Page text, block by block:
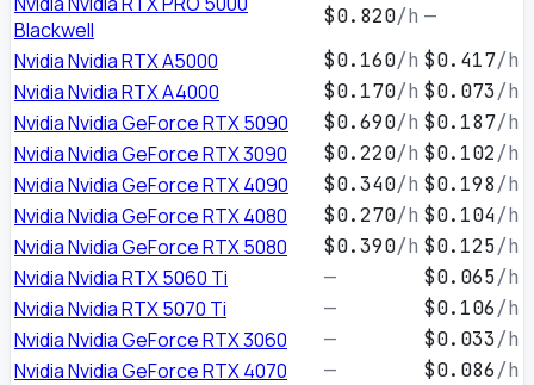
Blackwell
$0.820/h —
Nvidia Nvidia RTX A5000 $0.160/h $0.417/h
Nvidia Nvidia RTX A4000 $0.170/h $0.073/h
Nvidia Nvidia GeForce RTX 5090 $0.690/h $0.187/h
Nvidia Nvidia GeForce RTX 3090 $0.220/h $0.102/h
Nvidia Nvidia GeForce RTX 4090 $0.340/h $0.198/h
Nvidia Nvidia GeForce RTX 4080 $0.270/h $0.104/h
Nvidia Nvidia GeForce RTX 5080 $0.390/h $0.125/h
Nvidia Nvidia RTX 5060 Ti — $0.065/h
Nvidia Nvidia RTX 5070 Ti — $0.106/h
Nvidia Nvidia GeForce RTX 3060 — $0.033/h
Nvidia Nvidia GeForce RTX 4070 — $0.086/h